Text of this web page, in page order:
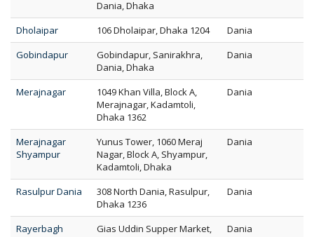
Dania, Dhaka
Dholaipar
106 Dholaipar, Dhaka 1204
Dania
Gobindapur
Gobindapur, Sanirakhra,
Dania, Dhaka
Dania
Merajnagar
1049 Khan Villa, Block A,
Merajnagar, Kadamtoli,
Dhaka 1362
Dania
Merajnagar
Shyampur
Yunus Tower, 1060 Meraj
Nagar, Block A, Shyampur,
Kadamtoli, Dhaka
Dania
Rasulpur Dania
308 North Dania, Rasulpur,
Dhaka 1236
Dania
Rayerbagh
Gias Uddin Supper Market,
Dania